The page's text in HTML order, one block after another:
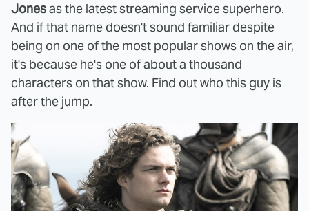
Jonesas the latest streaming service superhero.
And if that name doesn't sound familiar despite
being on one of the most popular shows on the air,
it's because he's one of about a thousand
characters on that show. Find out who this guy is
after the jump.